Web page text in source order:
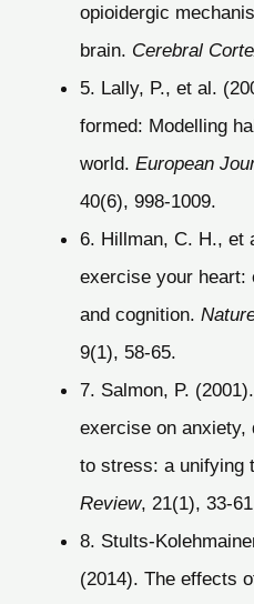
opioidergic
brain. Cerebral
5. Lally, P., et al.
formed: Modelling
world. European
40(6), 998-1009.
6. Hillman, C. H., et
exercise your heart:
and cognition.
9(1), 58-65.
7. Salmon, P.
exercise on
to stress: a unifying
Review, 21(1), 33-
8. Stults-
(2014). The effects